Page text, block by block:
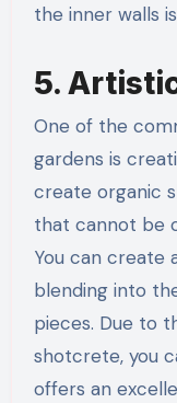
the inner walls
5.
One of the
gardens is
create organic
that cannot be
You can create
blending into
pieces. Due to
shotcrete, you
offers an